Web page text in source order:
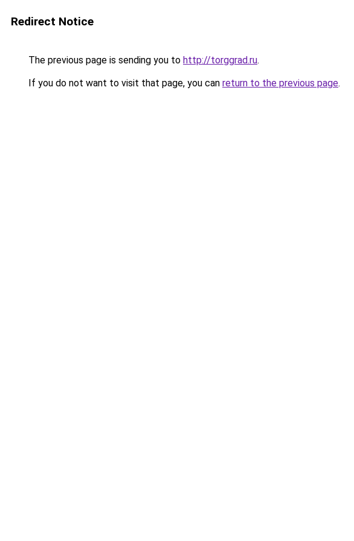
Redirect Notice
The previous page is sending you to http://torggrad.ru.
If you do not want to visit that page, you can return to the previous page.